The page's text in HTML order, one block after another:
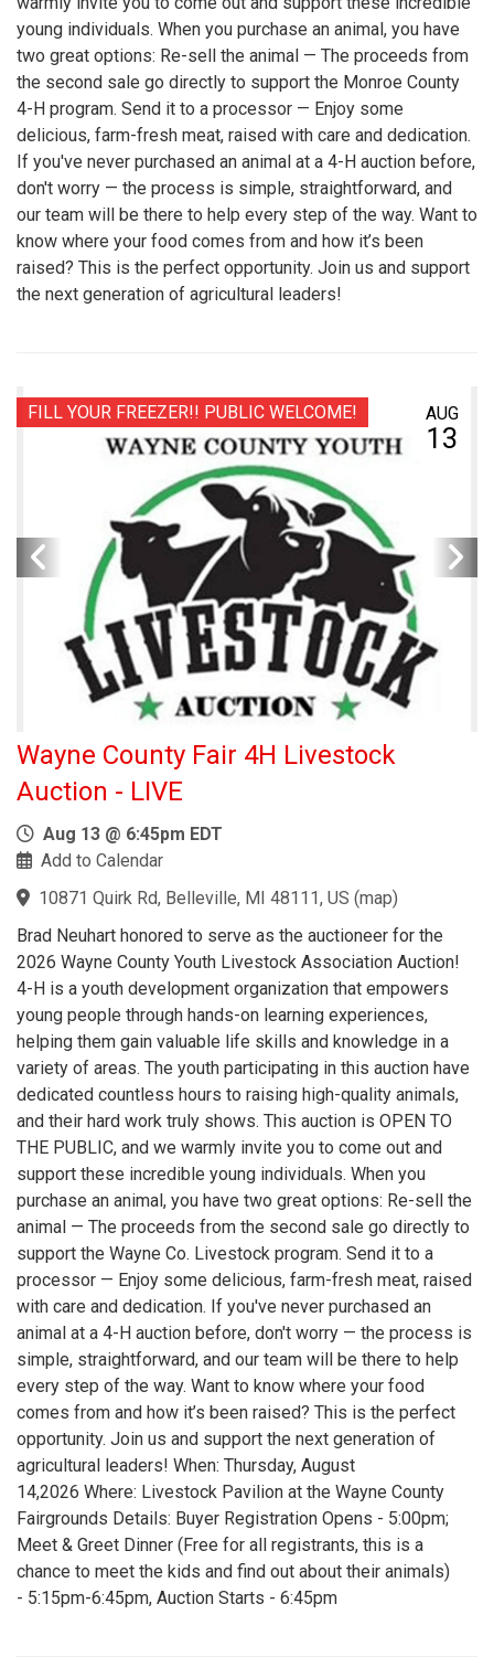
young individuals. When you purchase an animal, you have
two great options: Re-sell the animal — The proceeds from
the second sale go directly to support the Monroe County
4-H program. Send it to a processor — Enjoy some
delicious, farm-fresh meat, raised with care and dedication.
If you've never purchased an animal at a 4-H auction before,
don't worry — the process is simple, straightforward, and
our team will be there to help every step of the way. Want to
know where your food comes from and how it’s been
raised? This is the perfect opportunity. Join us and support
the next generation of agricultural leaders!
AUG
13
FILL YOUR FREEZER!! PUBLIC WELCOME!
Wayne County Fair 4H Livestock
Auction - LIVE
Aug 13 @ 6:45pm EDT
Add to Calendar
10871 Quirk Rd, Belleville, MI 48111, US (map)
Brad Neuhart honored to serve as the auctioneer for the
2026 Wayne County Youth Livestock Association Auction!
4-H is a youth development organization that empowers
young people through hands-on learning experiences,
helping them gain valuable life skills and knowledge in a
variety of areas. The youth participating in this auction have
dedicated countless hours to raising high-quality animals,
and their hard work truly shows. This auction is OPEN TO
THE PUBLIC, and we warmly invite you to come out and
support these incredible young individuals. When you
purchase an animal, you have two great options: Re-sell the
animal — The proceeds from the second sale go directly to
support the Wayne Co. Livestock program. Send it to a
processor — Enjoy some delicious, farm-fresh meat, raised
with care and dedication. If you've never purchased an
animal at a 4-H auction before, don't worry — the process is
simple, straightforward, and our team will be there to help
every step of the way. Want to know where your food
comes from and how it’s been raised? This is the perfect
opportunity. Join us and support the next generation of
agricultural leaders! When: Thursday, August
14,2026 Where: Livestock Pavilion at the Wayne County
Fairgrounds Details: Buyer Registration Opens - 5:00pm;
Meet & Greet Dinner (Free for all registrants, this is a
chance to meet the kids and find out about their animals)
- 5:15pm-6:45pm, Auction Starts - 6:45pm